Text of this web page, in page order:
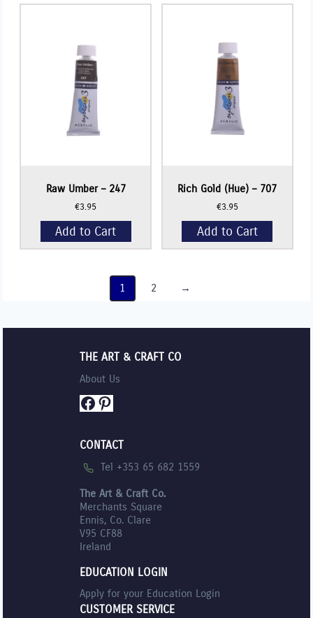
Raw Umber – 247
€3.95
Add to Cart
Rich Gold (Hue) – 707
€3.95
Add to Cart
1 2 →
THE ART & CRAFT CO
About Us
Facebook
Pinterest
CONTACT
Tel +353 65 682 1559
The Art & Craft Co.
Merchants Square
Ennis, Co. Clare
V95 CF88
Ireland
EDUCATION LOGIN
Apply for your Education Login
CUSTOMER SERVICE